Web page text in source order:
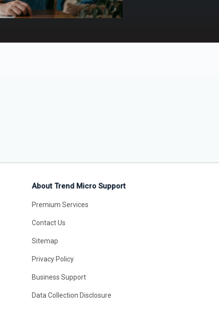
About Trend Micro Support
Premium Services
Contact Us
Sitemap
Privacy Policy
Business Support
Data Collection Disclosure